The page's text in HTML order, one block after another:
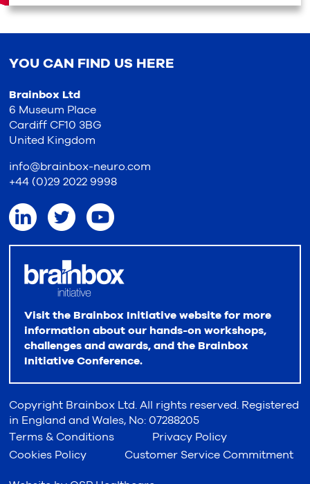
YOU CAN FIND US HERE
Brainbox Ltd
6 Museum Place
Cardiff CF10 3BG
United Kingdom
info@brainbox-neuro.com
+44 (0)29 2022 9998
Visit the Brainbox Initiative website for more
information about our hands-on workshops,
challenges and awards, and the Brainbox
Initiative Conference.
Copyright Brainbox Ltd. All rights reserved. Registered
in England and Wales, No: 07288205
Terms & Conditions
Privacy Policy
Cookies Policy
Customer Service Commitment